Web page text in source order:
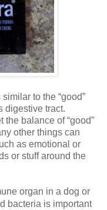
to the “good”
digestive tract.
balance of “good”
other things can
as emotional or
or stuff around the
organ in a dog or
bacteria is important